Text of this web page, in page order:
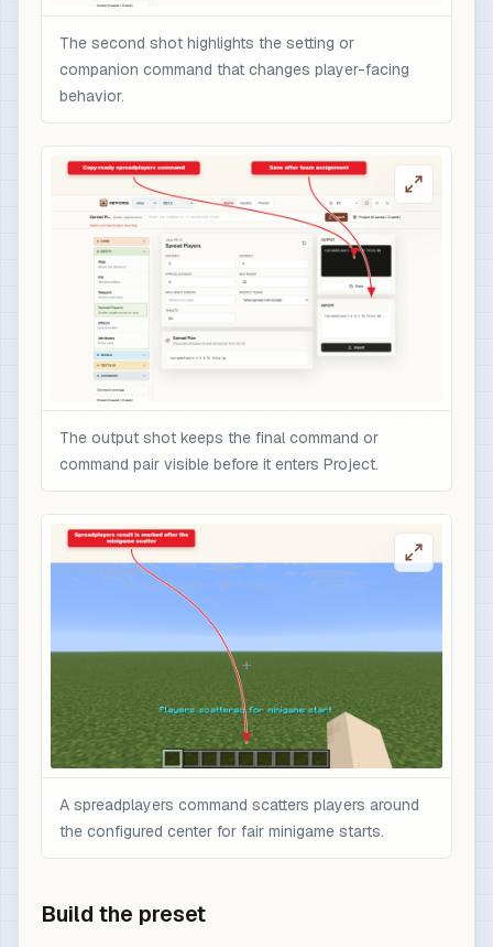
The second shot highlights the setting or
companion command that changes player-facing
behavior.
The output shot keeps the final command or
command pair visible before it enters Project.
A spreadplayers command scatters players around
the configured center for fair minigame starts.
Build the preset